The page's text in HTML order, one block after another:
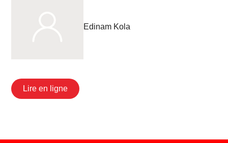
Edinam Kola
Lire en ligne